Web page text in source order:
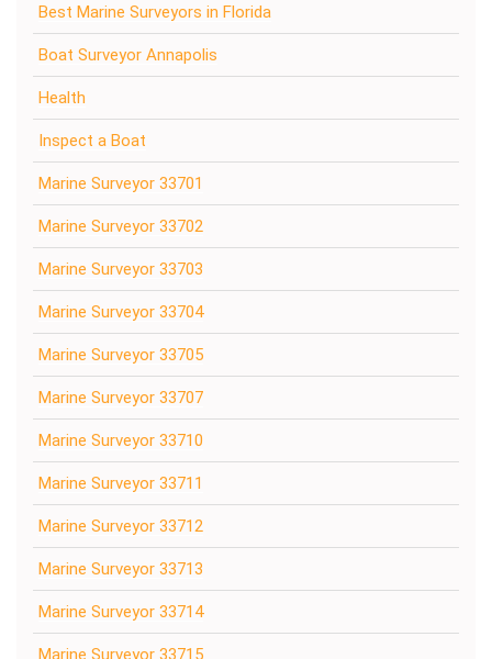
Best Marine Surveyors in Florida
Boat Surveyor Annapolis
Health
Inspect a Boat
Marine Surveyor 33701
Marine Surveyor 33702
Marine Surveyor 33703
Marine Surveyor 33704
Marine Surveyor 33705
Marine Surveyor 33707
Marine Surveyor 33710
Marine Surveyor 33711
Marine Surveyor 33712
Marine Surveyor 33713
Marine Surveyor 33714
Marine Surveyor 33715